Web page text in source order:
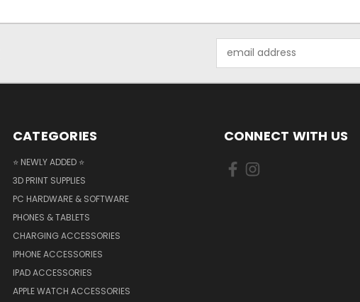
Address
CATEGORIES
⭐ NEWLY ADDED ⭐
3D PRINT SUPPLIES
PC HARDWARE & SOFTWARE
PHONES & TABLETS
CHARGING ACCESSORIES
IPHONE ACCESSORIES
IPAD ACCESSORIES
APPLE WATCH ACCESSORIES
CONNECT WITH US